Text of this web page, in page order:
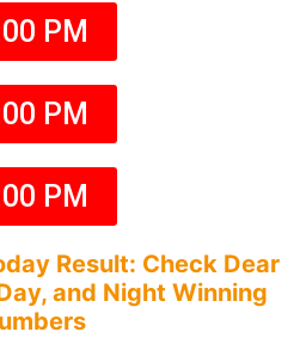
PM
PM
PM
Result: Check Dear
and Night Winning